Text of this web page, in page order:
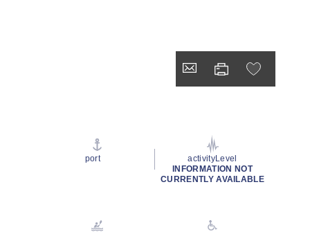
port
activityLevel
INFORMATION NOT
CURRENTLY AVAILABLE